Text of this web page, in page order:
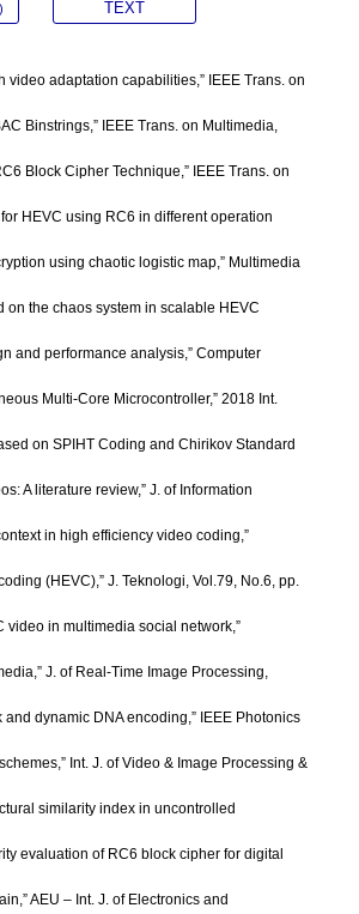
TEXT
video adaptation capabilities,” IEEE Trans. on
Binstrings,” IEEE Trans. on Multimedia,
Block Cipher Technique,” IEEE Trans. on
HEVC using RC6 in different operation
using chaotic logistic map,” Multimedia
on the chaos system in scalable HEVC
and performance analysis,” Computer
Multi-Core Microcontroller,” 2018 Int.
on SPIHT Coding and Chirikov Standard
A literature review,” J. of Information
in high efficiency video coding,”
(HEVC),” J. Teknologi, Vol.79, No.6, pp.
video in multimedia social network,”
J. of Real-Time Image Processing,
dynamic DNA encoding,” IEEE Photonics
Int. J. of Video & Image Processing &
similarity index in uncontrolled
evaluation of RC6 block cipher for digital
AEU – Int. J. of Electronics and